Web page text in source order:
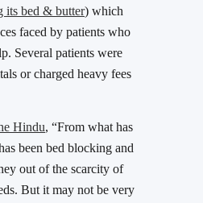
its bed & butter) which
faced by patients who
Several patients were
or charged heavy fees
Hindu, “From what has
been bed blocking and
out of the scarcity of
But it may not be very